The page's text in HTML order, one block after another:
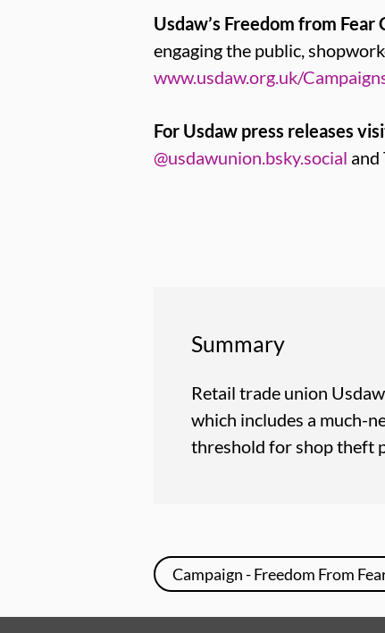
Usdaw’s Freedom from Fear
engaging the public,
www.usdaw.org.uk/
For Usdaw press releases
@usdawunion.bsky.social
Summary
Retail trade union
which includes a much-
threshold for shop theft
Campaign - Freedom From